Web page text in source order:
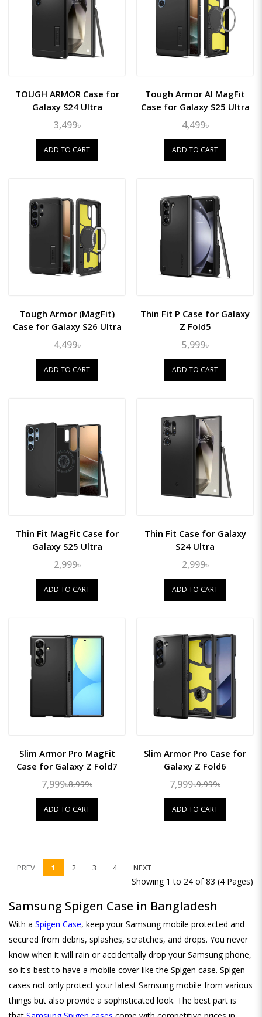
TOUGH ARMOR Case for
Galaxy S24 Ultra
3,499৳
ADD TO CART
Tough Armor AI MagFit
Case for Galaxy S25 Ultra
4,499৳
ADD TO CART
Tough Armor (MagFit)
Case for Galaxy S26 Ultra
4,499৳
ADD TO CART
Thin Fit P Case for Galaxy
Z Fold5
5,999৳
ADD TO CART
Thin Fit MagFit Case for
Galaxy S25 Ultra
2,999৳
ADD TO CART
Thin Fit Case for Galaxy
S24 Ultra
2,999৳
ADD TO CART
Slim Armor Pro MagFit
Case for Galaxy Z Fold7
7,999৳8,999৳
ADD TO CART
Slim Armor Pro Case for
Galaxy Z Fold6
7,999৳9,999৳
ADD TO CART
PREV 1 2 3 4 NEXT
Showing 1 to 24 of 83 (4 Pages)
Samsung Spigen Case in Bangladesh
With a Spigen Case, keep your Samsung mobile protected and
secured from debris, splashes, scratches, and drops. You never
know when it will rain or accidentally drop your Samsung phone,
so it's best to have a mobile cover like the Spigen case. Spigen
cases not only protect your latest Samsung mobile from various
things but also provide a sophisticated look. The best part is